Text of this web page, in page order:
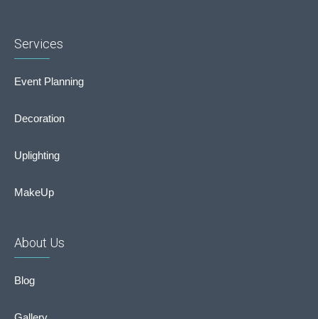
Services
Event Planning
Decoration
Uplighting
MakeUp
About Us
Blog